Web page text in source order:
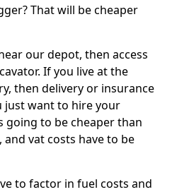
That will be cheaper
our depot, then access
If you live at the
then delivery or insurance
just want to hire your
going to be cheaper than
vat costs have to be
to factor in fuel costs and